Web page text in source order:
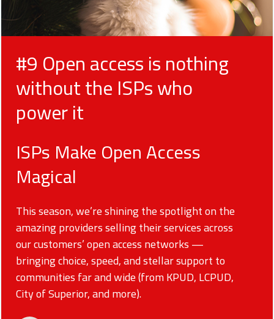
#9 Open access is nothing
without the ISPs who
power it
ISPs Make Open Access
Magical
This season, we’re shining the spotlight on the
amazing providers selling their services across
our customers’ open access networks —
bringing choice, speed, and stellar support to
communities far and wide (from KPUD, LCPUD,
City of Superior, and more).